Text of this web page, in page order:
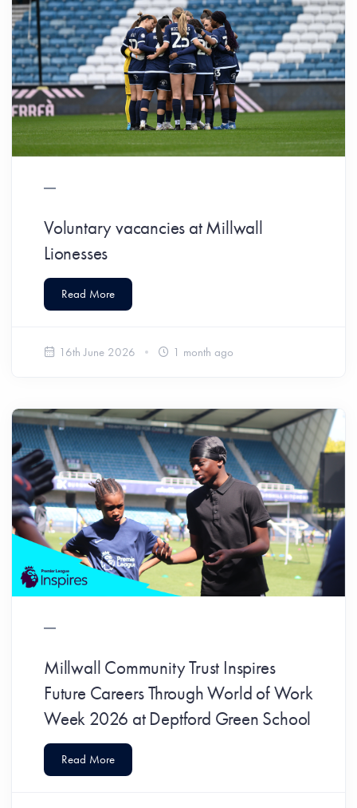
Voluntary vacancies at Millwall
Lionesses
Read More
16th June 2026 1 month ago
Millwall Community Trust Inspires
Future Careers Through World of Work
Week 2026 at Deptford Green School
Read More